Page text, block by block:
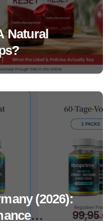
Natural
(2026):